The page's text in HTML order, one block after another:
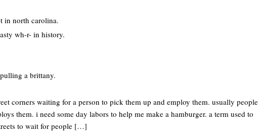
in north carolina.
wh-r- in history.
a brittany.
corners waiting for a person to pick them up and employ them. usually people
them. i need some day labors to help me make a hamburger. a term used to
to wait for people […]